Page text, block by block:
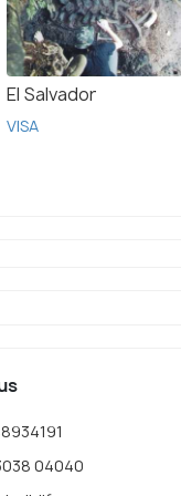
El Salvador
VISA
04040